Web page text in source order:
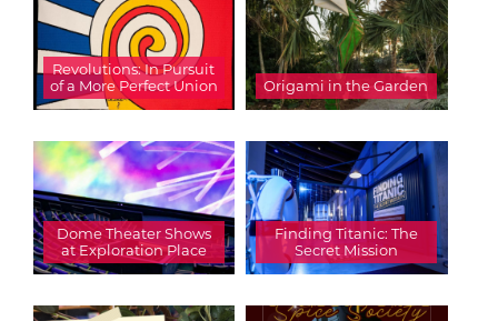
Revolutions: In Pursuit
of a More Perfect Union
Origami in the Garden
Dome Theater Shows
at Exploration Place
Finding Titanic: The
Secret Mission